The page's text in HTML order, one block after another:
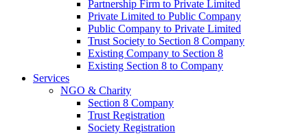
Partnership Firm to Private Limited
Private Limited to Public Company
Public Company to Private Limited
Trust Society to Section 8 Company
Existing Company to Section 8
Existing Section 8 to Company
Services
NGO & Charity
Section 8 Company
Trust Registration
Society Registration